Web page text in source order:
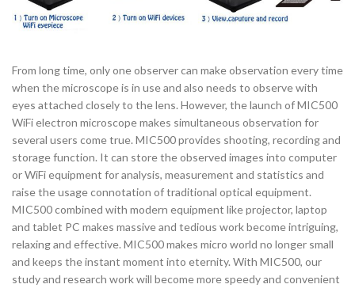
From long time, only one observer can make observation every time
when the microscope is in use and also needs to observe with
eyes attached closely to the lens. However, the launch of MIC500
WiFi electron microscope makes simultaneous observation for
several users come true. MIC500 provides shooting, recording and
storage function. It can store the observed images into computer
or WiFi equipment for analysis, measurement and statistics and
raise the usage connotation of traditional optical equipment.
MIC500 combined with modern equipment like projector, laptop
and tablet PC makes massive and tedious work become intriguing,
relaxing and effective. MIC500 makes micro world no longer small
and keeps the instant moment into eternity. With MIC500, our
study and research work will become more speedy and convenient